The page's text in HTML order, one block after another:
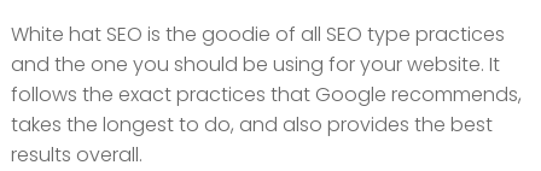
White hat SEO is the goodie of all SEO type practices
and the one you should be using for your website. It
follows the exact practices that Google recommends,
takes the longest to do, and also provides the best
results overall.